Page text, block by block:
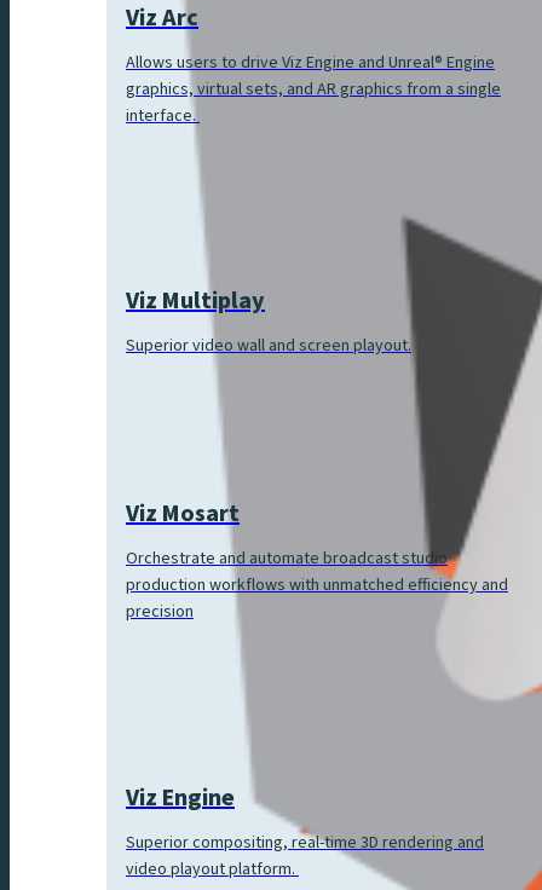
Viz Arc
Allows users to drive Viz Engine and Unreal® Engine
graphics, virtual sets, and AR graphics from a single
interface.
Viz Multiplay
Superior video wall and screen playout.
Viz Mosart
Orchestrate and automate broadcast studio
production workflows with unmatched efficiency and
precision
Viz Engine
Superior compositing, real-time 3D rendering and
video playout platform.